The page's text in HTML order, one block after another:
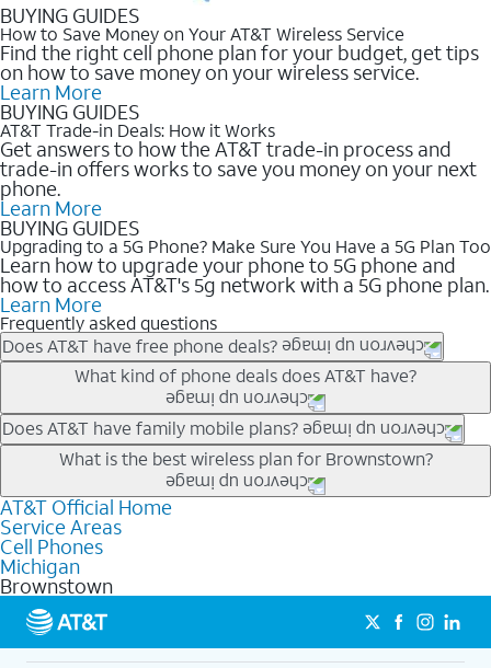
BUYING GUIDES
How to Save Money on Your AT&T Wireless Service
Find the right cell phone plan for your budget, get tips
on how to save money on your wireless service.
Learn More
BUYING GUIDES
AT&T Trade-in Deals: How it Works
Get answers to how the AT&T trade-in process and
trade-in offers works to save you money on your next
phone.
Learn More
BUYING GUIDES
Upgrading to a 5G Phone? Make Sure You Have a 5G Plan Too
Learn how to upgrade your phone to 5G phone and
how to access AT&T's 5g network with a 5G phone plan.
Learn More
Frequently asked questions
Does AT&T have free phone deals?
Our trade-in offers for new and existing customers can bring the
phone price down to free or $0. Be sure to check back often for
the newest deals on popular phones in .
What kind of phone deals does AT&T have?
AT&T has a variety of cell phone deals for everyone. Trade-in
deals for the newest iPhone & Samsung phones can help
lower the price. Other phones deals don’t need a trade-in at all,
making it easy to save.
Does AT&T have family mobile plans?
Yes, and with Unlimited Your Way, you can pick a plan for each
line on your account. All plans include unlimited talk, text &
data, AT&T 5G, and AT&T ActiveArmorSM security. Plan
choices for each line differ based on price and included
features like hotspot data, 4K UHD, and HBO Max so you can
get a perfect match for each family member.
What is the best wireless plan for Brownstown?
The best AT&T cell phone plan will depend on your personal
needs and budget. The AT&T Unlimited Elite® plan provides
unlimited talk, text, & high-speed data that can’t slow down
based on how much you use, as well as access to 4K UHD
streaming, and 5G access on eligible phones.
5G not available everywhere. Go to
att.com/5Gforyou for
details.
AT&T Official Home
Service Areas
Cell Phones
Michigan
Brownstown